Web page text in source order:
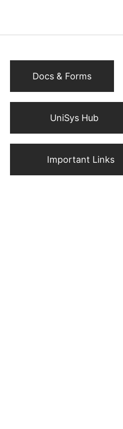
Docs & Forms
UniSys Hub
Important Links